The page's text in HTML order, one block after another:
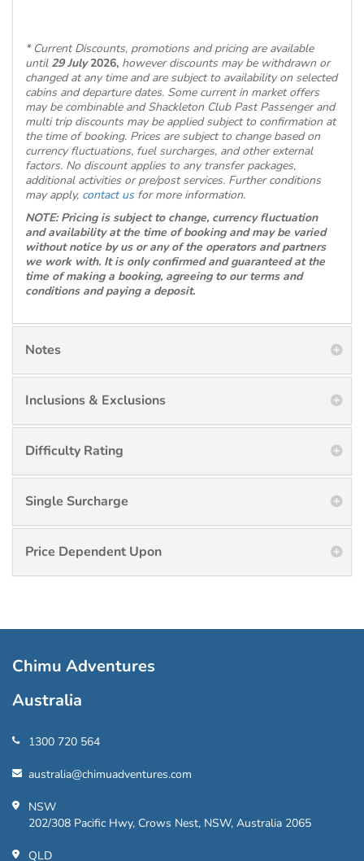
* Current Discounts, promotions and pricing are available
until 29 July2026, however discounts may be withdrawn or
changed at any time and are subject to availability on selected
cabins and departure dates. Some current in market offers
may be combinable and Shackleton Club Past Passenger and
multi trip discounts may be applied subject to confirmation at
the time of booking. Prices are subject to change based on
currency fluctuations, fuel surcharges, and other external
factors. No discount applies to any transfer packages,
additional activities or pre/post services. Further conditions
may apply, contact usfor more information.
NOTE: Pricing is subject to change, currency fluctuation
and availability at the time of booking and may be varied
without notice by us or any of the operators and partners
we work with. It is only confirmed and guaranteed at the
time of making a booking, agreeing to our terms and
conditions and paying a deposit.
Notes
Inclusions & Exclusions
Difficulty Rating
Single Surcharge
Price Dependent Upon
Chimu Adventures
Australia
1300 720 564
australia@chimuadventures.com
NSW
202/308 Pacific Hwy, Crows Nest, NSW, Australia 2065
QLD